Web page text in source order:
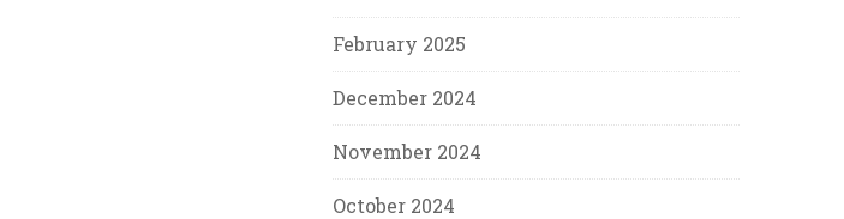
February 2025
December 2024
November 2024
October 2024